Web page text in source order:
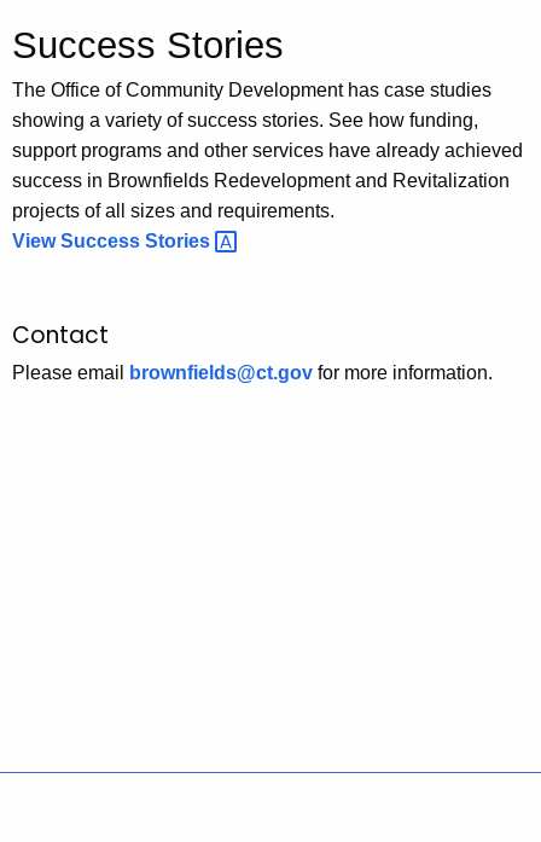
Success Stories
The Office of Community Development has case studies
showing a variety of success stories. See how funding,
support programs and other services have already achieved
success in Brownfields Redevelopment and Revitalization
projects of all sizes and requirements.
View Success Stories
Contact
Please email brownfields@ct.gov for more information.